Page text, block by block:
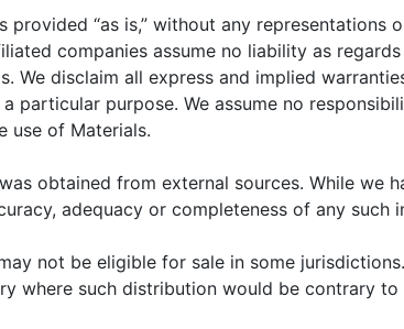
capitalism, where state influence is
in the series will focus on the changing
and balanced description of
must understand the nature of
the country’s influence continues to
“as is,” without any representations
companies assume no liability as
We disclaim all express and implied
particular purpose. We assume no
use of Materials.
obtained from external sources. While we
adequacy or completeness of any such
not be eligible for sale in some
where such distribution would be contrary